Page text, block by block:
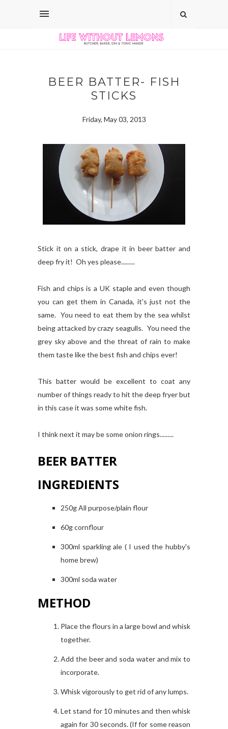
BEER BATTER- FISH
STICKS
Friday, May 03, 2013
Stick it on a stick, drape it in beer batter and
deep fry it! Oh yes please.........
Fish and chips is a UK staple and even though
you can get them in Canada, it's just not the
same. You need to eat them by the sea whilst
being attacked by crazy seagulls. You need the
grey sky above and the threat of rain to make
them taste like the best fish and chips ever!
This batter would be excellent to coat any
number of things ready to hit the deep fryer but
in this case it was some white fish.
I think next it may be some onion rings.........
BEER BATTER
INGREDIENTS
250g All purpose/plain flour
60g cornflour
300ml sparkling ale ( I used the hubby's
home brew)
300ml soda water
METHOD
Place the flours in a large bowl and whisk
together.
Add the beer and soda water and mix to
incorporate.
Whisk vigorously to get rid of any lumps.
Let stand for 10 minutes and then whisk
again for 30 seconds.(If for some reason